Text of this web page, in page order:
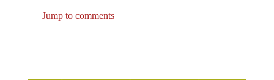
Jump to comments